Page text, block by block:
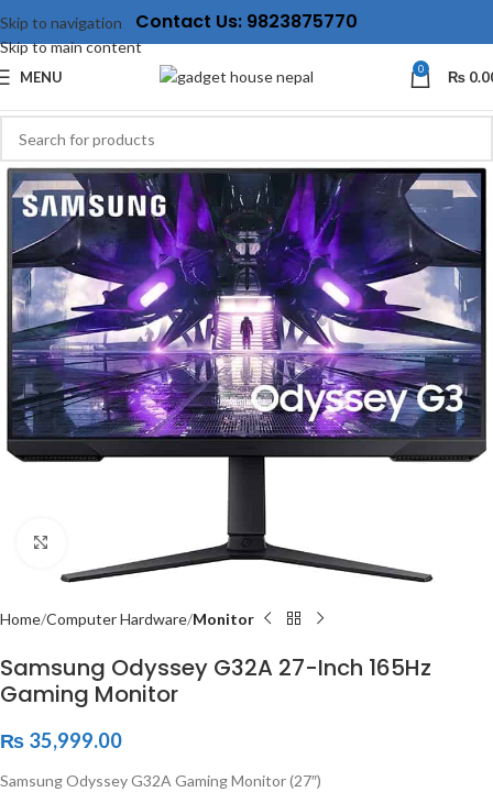
Skip to navigation
Skip to main content
Contact Us: 9823875770
MENU 0 ₨
Home Computer Hardware Monitor
Samsung Odyssey G32A 27-Inch 165Hz
Gaming Monitor
₨ 35,999.00
Samsung Odyssey G32A Gaming Monitor (27″)